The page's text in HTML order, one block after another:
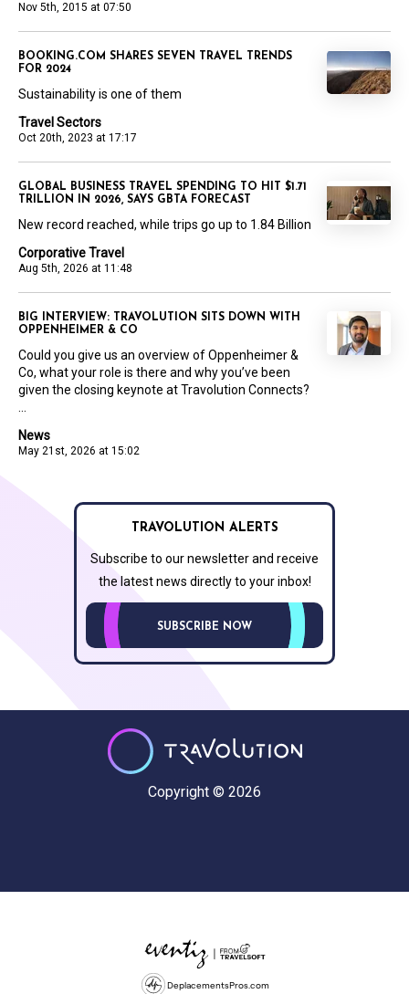
Nov 5th, 2015 at 07:50
Travel Sectors
Oct 20th, 2023 at 17:17
BOOKING.COM SHARES SEVEN TRAVEL TRENDS
FOR 2024
Sustainability is one of them
Corporative Travel
Aug 5th, 2026 at 11:48
GLOBAL BUSINESS TRAVEL SPENDING TO HIT $1.71
TRILLION IN 2026, SAYS GBTA FORECAST
New record reached, while trips go up to 1.84 Billion
News
May 21st, 2026 at 15:02
BIG INTERVIEW: TRAVOLUTION SITS DOWN WITH
OPPENHEIMER & CO
Could you give us an overview of Oppenheimer &
Co, what your role is there and why you’ve been
given the closing keynote at Travolution Connects?
TRAVOLUTION ALERTS
Subscribe to our newsletter and receive
the latest news directly to your inbox!
SUBSCRIBE NOW
Copyright © 2026
DeplacementsPros.com